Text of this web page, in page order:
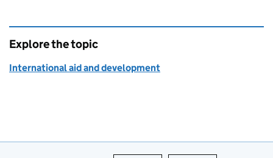
Explore the topic
International aid and development